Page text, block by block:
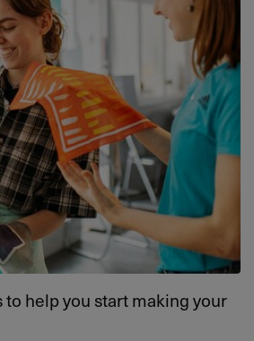
help you start making your